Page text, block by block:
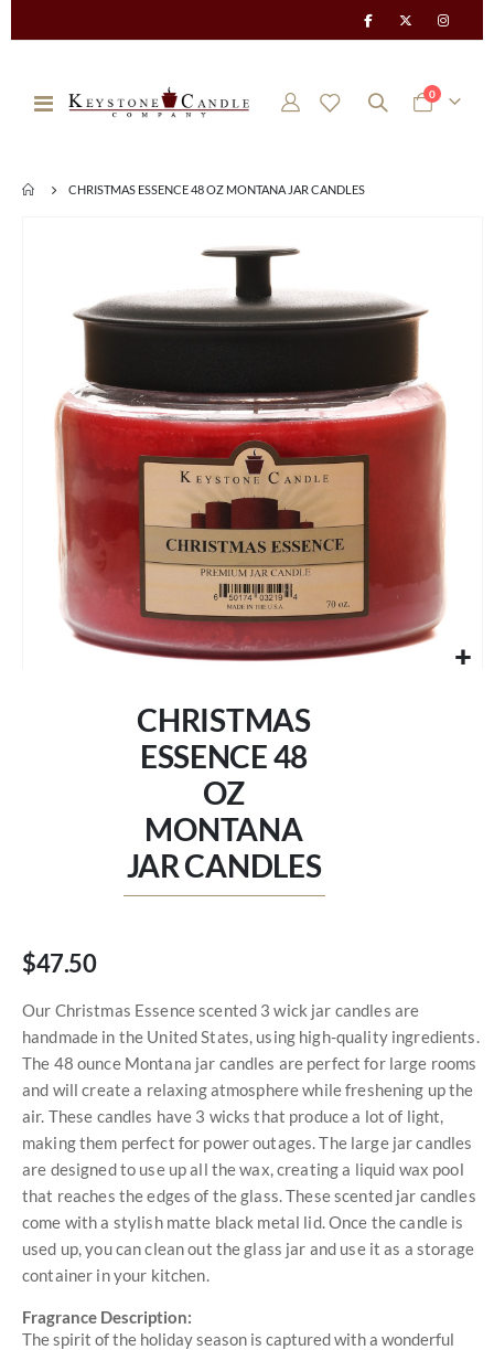
Toggle
Cart
0items
CHRISTMAS ESSENCE 48 OZ MONTANA JAR CANDLES
gallery
CHRISTMAS
ESSENCE 48
OZ
MONTANA
JAR CANDLES
$47.50
Our Christmas Essence scented 3 wick jar candles are
handmade in the United States, using high-quality ingredients.
The 48 ounce Montana jar candles are perfect for large rooms
and will create a relaxing atmosphere while freshening up the
air. These candles have 3 wicks that produce a lot of light,
making them perfect for power outages. The large jar candles
are designed to use up all the wax, creating a liquid wax pool
that reaches the edges of the glass. These scented jar candles
come with a stylish matte black metal lid. Once the candle is
used up, you can clean out the glass jar and use it as a storage
container in your kitchen.
Fragrance Description:
The spirit of the holiday season is captured with a wonderful